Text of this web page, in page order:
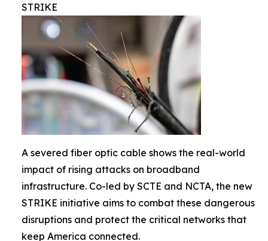
STRIKE
A severed fiber optic cable shows the real-world
impact of rising attacks on broadband
infrastructure. Co-led by SCTE and NCTA, the new
STRIKE initiative aims to combat these dangerous
disruptions and protect the critical networks that
keep America connected.